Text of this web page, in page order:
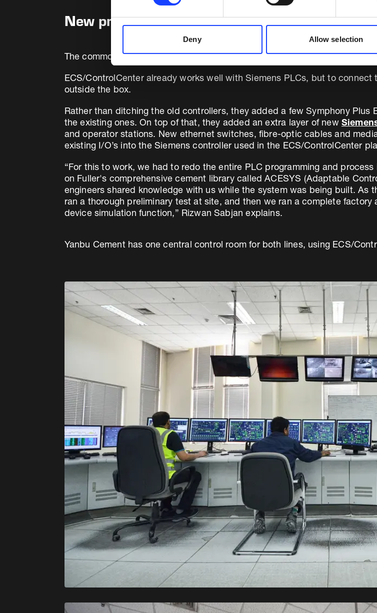
Deny Allow selection
New programming based on cement library
The common control platform is now
ECS/ControlCenter already works well with Siemens PLCs, but to
outside the box.
Rather than ditching the old controllers, they added a few Symphony
the existing ones. On top of that, they added an extra layer of new
and operator stations. New ethernet switches, fibre-optic cables and
existing I/O’s into the Siemens controller used in the ECS/ControlCenter
“For this to work, we had to redo the entire PLC programming and
on Fuller's comprehensive cement library called ACESYS (Adaptable
engineers shared knowledge with us while the system was being built. As
ran a thorough preliminary test at site, and then we ran a complete
device simulation function,” Rizwan Sabjan explains.
Yanbu Cement has one central control room for both lines, using ECS/